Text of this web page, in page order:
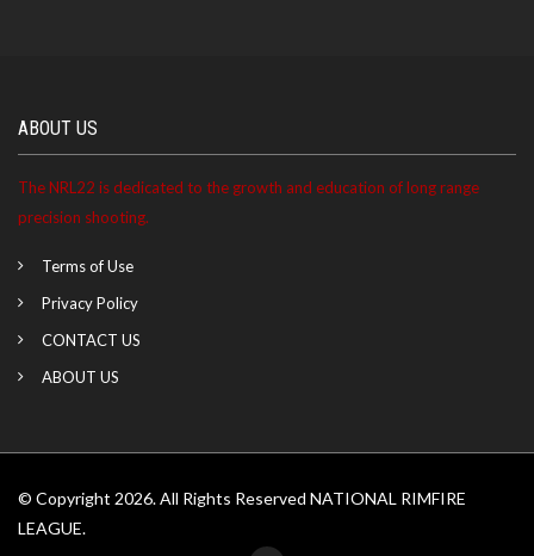
ABOUT US
The NRL22 is dedicated to the growth and education of long range
precision shooting.
Terms of Use
Privacy Policy
CONTACT US
ABOUT US
© Copyright 2026. All Rights Reserved NATIONAL RIMFIRE
LEAGUE.